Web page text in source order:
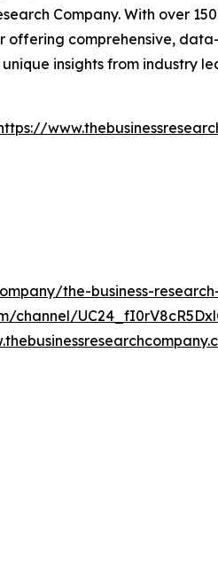
Company. With over
comprehensive,
insights from industry
the-business-
channel/